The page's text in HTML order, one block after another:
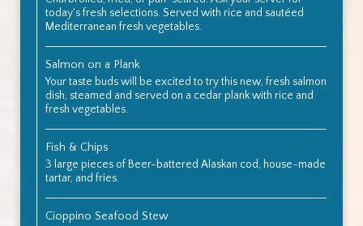
today's fresh selections. Served with rice and sautéed
Mediterranean fresh vegetables.
Salmon on a Plank
Your taste buds will be excited to try this new, fresh salmon
dish, steamed and served on a cedar plank with rice and
fresh vegetables.
Fish & Chips
3 large pieces of Beer-battered Alaskan cod, house-made
tartar, and fries.
Cioppino Seafood Stew